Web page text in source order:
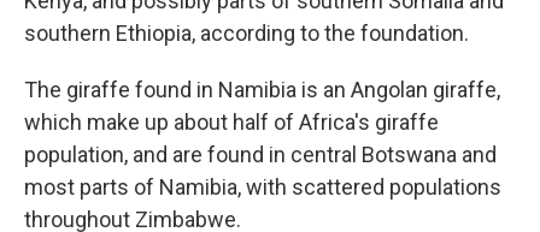
southern Ethiopia, according to the foundation.
The giraffe found in Namibia is an Angolan giraffe,
which make up about half of Africa's giraffe
population, and are found in central Botswana and
most parts of Namibia, with scattered populations
throughout Zimbabwe.